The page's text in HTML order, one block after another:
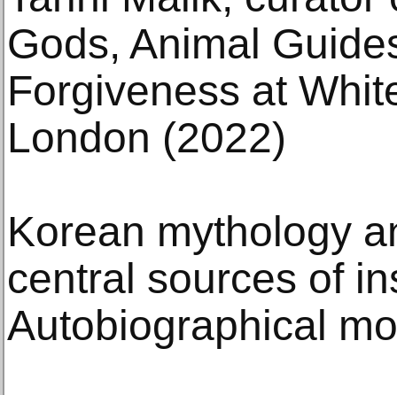
Gods, Animal
Forgiveness at
London (2022)
Korean mythology
central sources of
Autobiographical